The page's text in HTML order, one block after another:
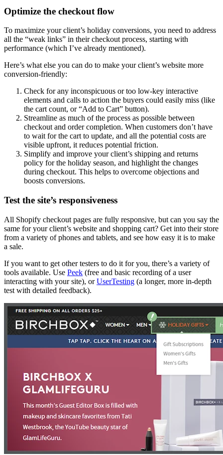
Optimize the checkout flow
To maximize your client’s holiday conversions, you need to address
all the “weak links” in their checkout process, starting with
performance (which I’ve already mentioned).
Here’s what else you can do to make your client’s website more
conversion-friendly:
Check for any inconspicuous or too low-key interactive
elements and calls to action the buyers could easily miss (like
the cart count, or “Add to Cart” button).
Streamline as much of the process as possible between
checkout and order completion. When customers don’t have
to wait for the cart to update, and all the potential costs are
visible upfront, it reduces potential friction.
Simplify and improve your client’s shipping and returns
policy for the holiday season, and highlight the changes
during checkout. This helps to overcome objections and
boosts conversions.
Test the site’s responsiveness
All Shopify checkout pages are fully responsive, but can you say the
same for your client’s website and shopping cart? Get into their store
from a variety of phones and tablets, and see how easy it is to make
a sale.
If you want to get other testers to do it for you, there’s a variety of
tools available. Use Peek (free and basic recording of a user
interacting with your site), orUserTesting (a longer, more in-depth
test with detailed feedback).